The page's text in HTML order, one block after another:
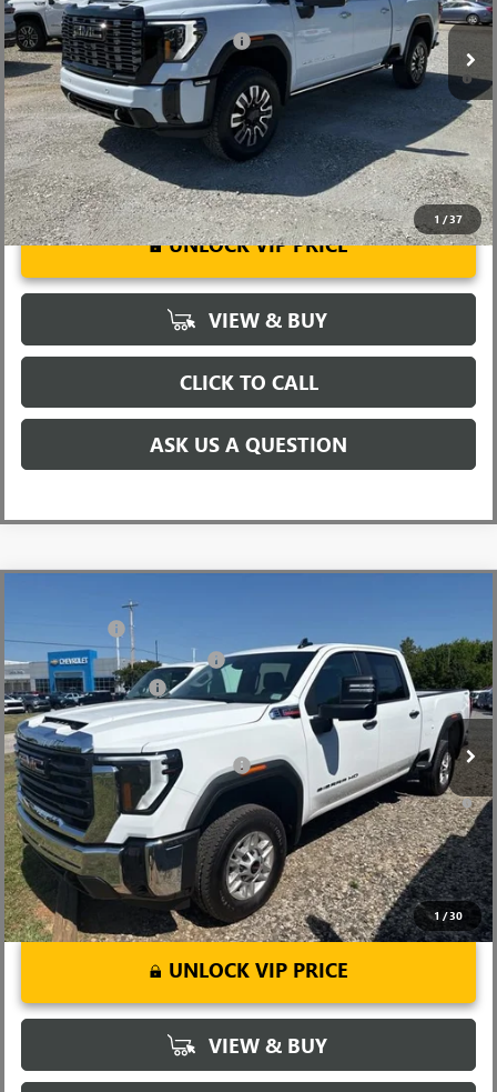
1 /37
In Stock Ext. Int.
Add. Offers you may Qualify For: -$1,000
4.9% APR for 48 Months and No Monthly Payments for 90 Days for
Well-Qualified Buyers When Financed w/ GM Financial
UNLOCK VIP PRICE
VIEW & BUY
CLICK TO CALL
ASK US A QUESTION
1 /30
GMC SIERRA 2500 HD
Price Drop
VIN:1GT4ULEY1TF240634Stock:TF240634 Model:TK20743
In Stock Ext. Int.
Price reduction below MSRP: -$5,500
Purchase Allowance -$1,000
Fred Anderson Price: $62,019
Add. Offers you may Qualify For: -$1,000
4.9% APR for 48 Months and No Monthly Payments for 90 Days for
Well-Qualified Buyers When Financed w/ GM Financial
UNLOCK VIP PRICE
VIEW & BUY
Compare Vehicle